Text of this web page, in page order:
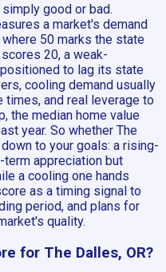
good or bad.
a market's demand
50 marks the state
20, a weak-
to lag its state
cooling demand usually
times, and real leverage to
the median home value
year. So whether The
to your goals: a rising-
term appreciation but
a cooling one hands
as a timing signal to
period, and plans for
quality.
for The Dalles, OR?